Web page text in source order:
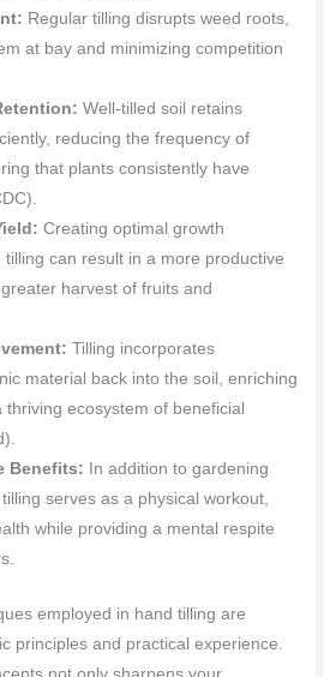
Regular tilling disrupts weed roots,
at bay and minimizing competition
Well-tilled soil retains
reducing the frequency of
that plants consistently have
Creating optimal growth
can result in a more productive
harvest of fruits and
Tilling incorporates
material back into the soil, enriching
ecosystem of beneficial
Benefits:
In addition to gardening
serves as a physical workout,
while providing a mental respite
employed in hand tilling are
principles and practical experience.